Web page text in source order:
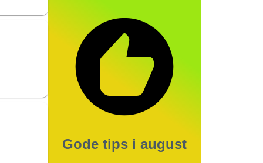
Gode tips i august